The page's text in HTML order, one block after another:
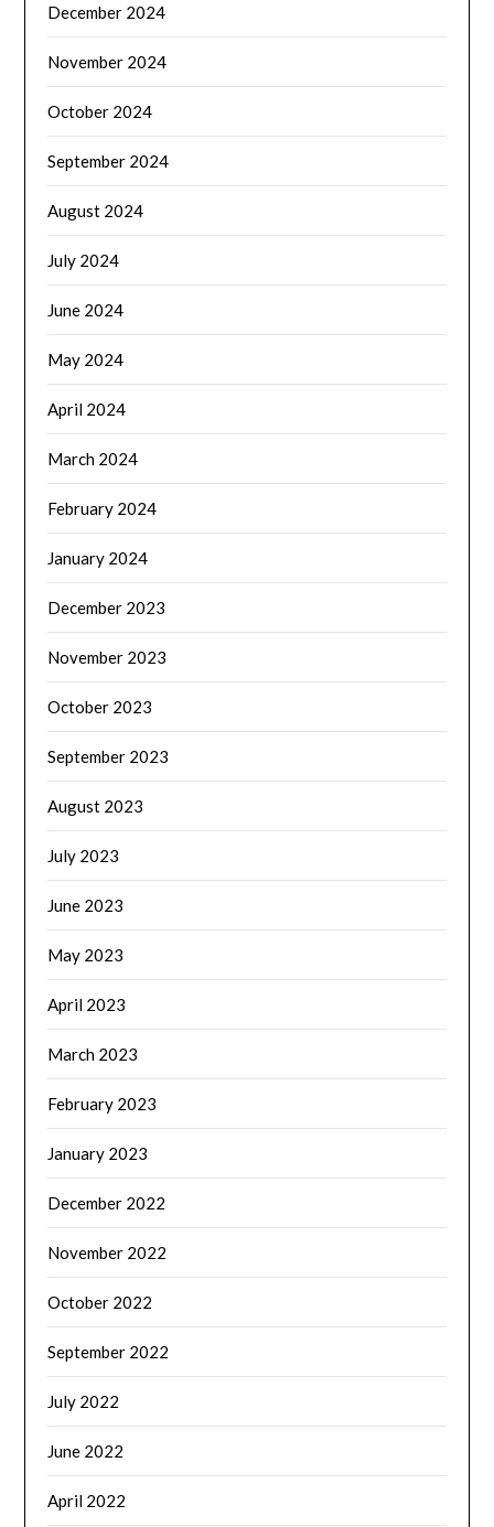
December 2024
November 2024
October 2024
September 2024
August 2024
July 2024
June 2024
May 2024
April 2024
March 2024
February 2024
January 2024
December 2023
November 2023
October 2023
September 2023
August 2023
July 2023
June 2023
May 2023
April 2023
March 2023
February 2023
January 2023
December 2022
November 2022
October 2022
September 2022
July 2022
June 2022
April 2022